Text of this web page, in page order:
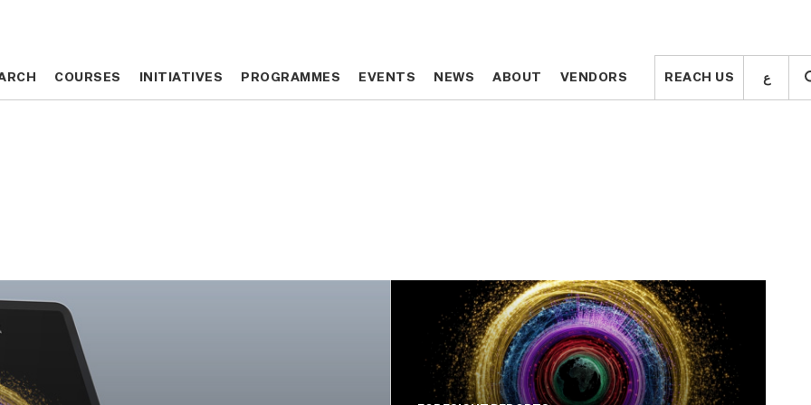
COURSES INITIATIVES PROGRAMMES EVENTS NEWS ABOUT VENDORS REACH US ع COURSES INITIATIVES PROGRAMMES EVENTS NEWS ABOUT VENDORS REACH US ع